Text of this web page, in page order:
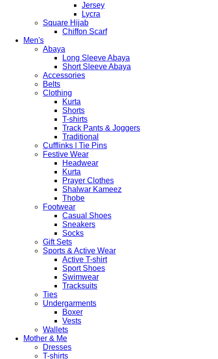
Jersey
Lycra
Square Hijab
Chiffon Scarf
Men's
Abaya
Long Sleeve Abaya
Short Sleeve Abaya
Accessories
Belts
Clothing
Kurta
Shorts
T-shirts
Track Pants & Joggers
Traditional
Cufflinks | Tie Pins
Festive Wear
Headwear
Kurta
Prayer Clothes
Shalwar Kameez
Thobe
Footwear
Casual Shoes
Sneakers
Socks
Gift Sets
Sports & Active Wear
Active T-shirt
Sport Shoes
Swimwear
Tracksuits
Ties
Undergarments
Boxer
Vests
Wallets
Mother & Me
Dresses
T-shirts